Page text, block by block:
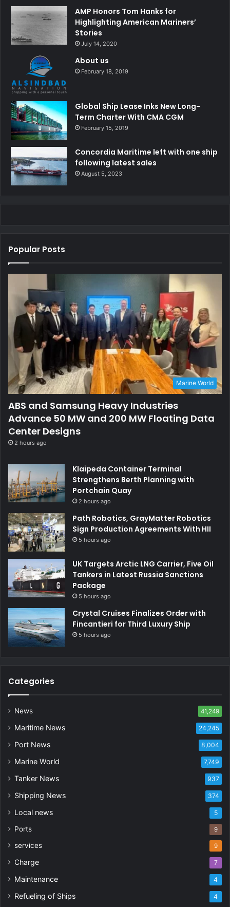
AMP Honors Tom Hanks for
Highlighting American Mariners’
Stories
July 14, 2020
About us
February 18, 2019
Global Ship Lease Inks New Long-
Term Charter With CMA CGM
February 15, 2019
Concordia Maritime left with one ship
following latest sales
August 5, 2023
Popular Posts
Marine World
ABS and Samsung Heavy Industries
Advance 50 MW and 200 MW Floating Data
Center Designs
2 hours ago
Klaipeda Container Terminal
Strengthens Berth Planning with
Portchain Quay
2 hours ago
Path Robotics, GrayMatter Robotics
Sign Production Agreements With HII
5 hours ago
UK Targets Arctic LNG Carrier, Five Oil
Tankers in Latest Russia Sanctions
Package
5 hours ago
Crystal Cruises Finalizes Order with
Fincantieri for Third Luxury Ship
5 hours ago
Categories
News 41,249
Maritime News 24,245
Port News 8,004
Marine World 7,749
Tanker News 937
Shipping News 374
Local news 5
Ports 9
services 9
Charge 7
Maintenance 4
Refueling of Ships 4